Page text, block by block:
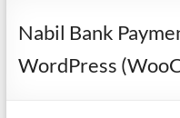
Nabil Bank
WordPress